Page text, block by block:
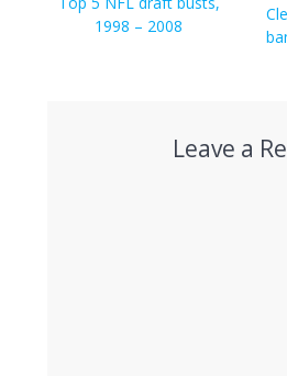
1998 – 2008
Leave a